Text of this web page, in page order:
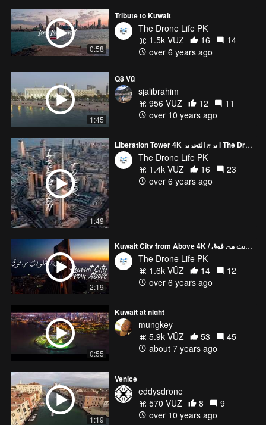
0:58
Tribute to Kuwait
The Drone Life PK
1.5k VŪZ
16
14
over 6 years ago
1:45
Q8 Vū
sjalibrahim
956 VŪZ
12
11
over 10 years ago
1:49
Liberation Tower 4K برج التحرير l The Drone Life PK
The Drone Life PK
1.4k VŪZ
16
23
over 6 years ago
2:19
Kuwait City from Above 4K / مدينة الكويت من فوق l The Drone Life PK
The Drone Life PK
1.6k VŪZ
14
12
over 6 years ago
0:55
Kuwait at night
mungkey
5.9k VŪZ
53
45
about 7 years ago
1:19
Venice
eddysdrone
570 VŪZ
8
9
over 10 years ago